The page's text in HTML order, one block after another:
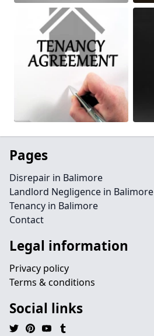
Pages
Disrepair in Balimore
Landlord Negligence in Balimore
Tenancy in Balimore
Contact
Legal information
Privacy policy
Terms & conditions
Social links